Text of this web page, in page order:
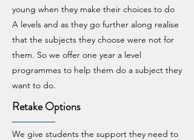
young when they make their choices to do
A levels and as they go further along realise
that the subjects they choose were not for
them. So we offer one year a level
programmes to help them do a subject they
want to do.
Retake Options
We give students the support they need to